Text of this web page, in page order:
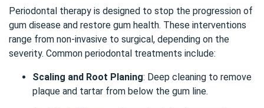
Periodontal therapy is designed to stop the progression of
gum disease and restore gum health. These interventions
range from non-invasive to surgical, depending on the
severity. Common periodontal treatments include:
Scaling and Root Planing: Deep cleaning to remove
plaque and tartar from below the gum line.